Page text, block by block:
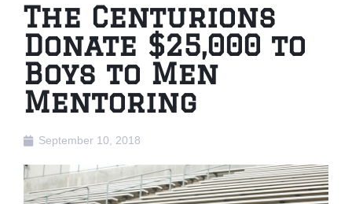
The Centurions
Donate $25,000 to
Boys to Men
Mentoring
September 10, 2018